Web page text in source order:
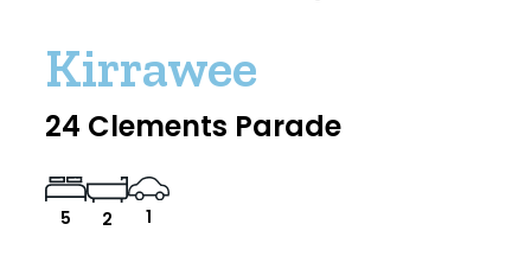
Kirrawee
24 Clements Parade
5 2 1